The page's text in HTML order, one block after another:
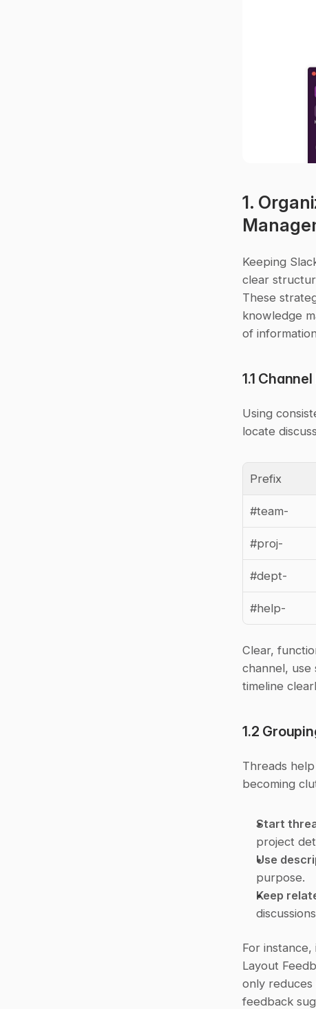
1.
Keeping
clear
These
knowledge
of
1.1
Using
locate
Prefix
#team-
#proj-
#dept-
#help-
Clear,
channel,
timeline
1.2
Threads
becoming
Start
project
Use
purpose.
Keep
For
Layout
only reduces
feedback